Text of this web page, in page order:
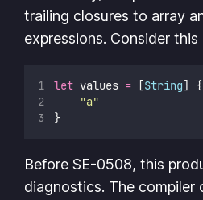
trailing closures to array
expressions. Consider this
let values = [String] {
"a"
}
Before SE-0508, this
diagnostics. The compiler